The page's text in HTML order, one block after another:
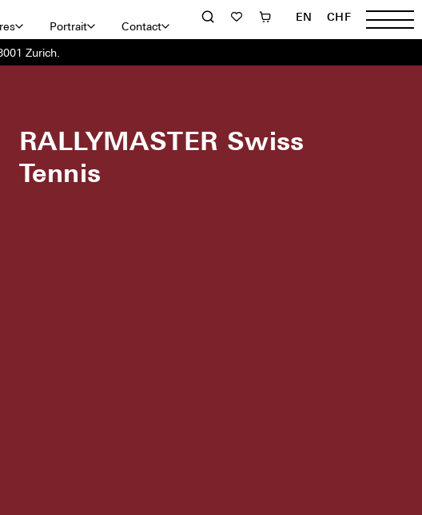
Portrait Contact
EN CHF
Zurich.
RALLYMASTER Swiss
Tennis